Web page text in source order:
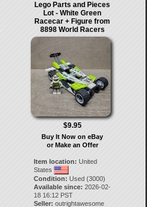
Lego Parts and Pieces
Lot - White Green
Racecar + Figure from
8898 World Racers
$9.95
Buy It Now on eBay
or Make an Offer
Item location: United
States
Condition: Used (3000)
Available since: 2026-02-
18 16:12 PST
Seller: outrightawesome